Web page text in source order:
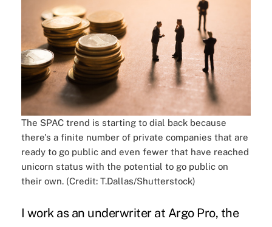
The SPAC trend is starting to dial back because
there's a finite number of private companies that are
ready to go public and even fewer that have reached
unicorn status with the potential to go public on
their own. (Credit: T.Dallas/Shutterstock)
I work as an underwriter at Argo Pro, the